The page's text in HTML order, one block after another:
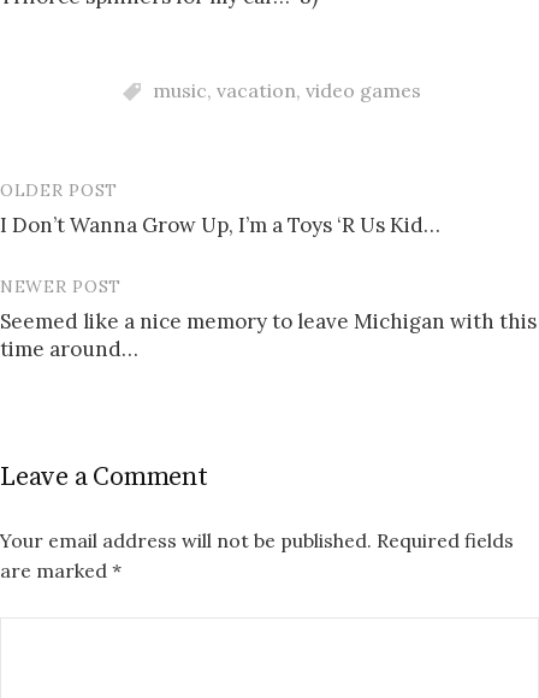
music, vacation, video games
Post
navigation
OLDER POST
I Don’t Wanna Grow Up, I’m a Toys ‘R Us Kid…
NEWER POST
Seemed like a nice memory to leave Michigan with this
time around…
Leave a Comment
Your email address will not be published. Required fields
are marked *